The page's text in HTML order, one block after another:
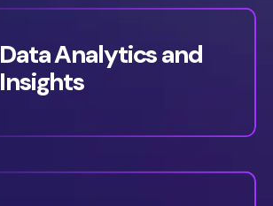
Data Analytics and
Insights